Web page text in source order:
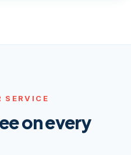
SERVICE
on every